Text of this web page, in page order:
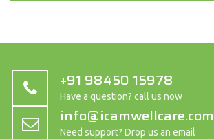
+91 98450 15978
Have a question? call us now
info@icamwellcare.com
Need support? Drop us an email